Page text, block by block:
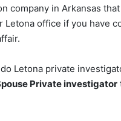
company in Arkansas
Letona office if you have
Letona private
Private investigator